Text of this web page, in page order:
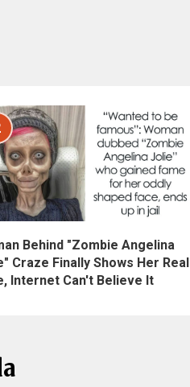
Behind "Zombie Angelina
Craze Finally Shows Her Real
Internet Can't Believe It